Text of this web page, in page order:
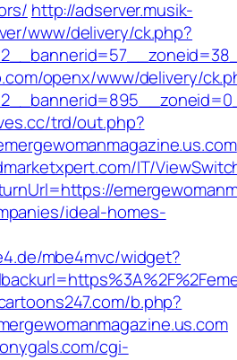
http://adserver.musik-
www/delivery/ck.php?
openx/www/delivery/
trd/out.php?
IT/
ideal-homes-
mbe4mvc/widget?
b.php?
cgi-